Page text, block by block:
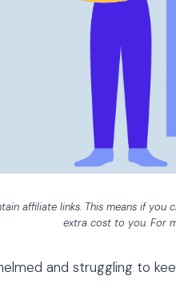
affiliate links. This means if
extra cost to you. For
and struggling to